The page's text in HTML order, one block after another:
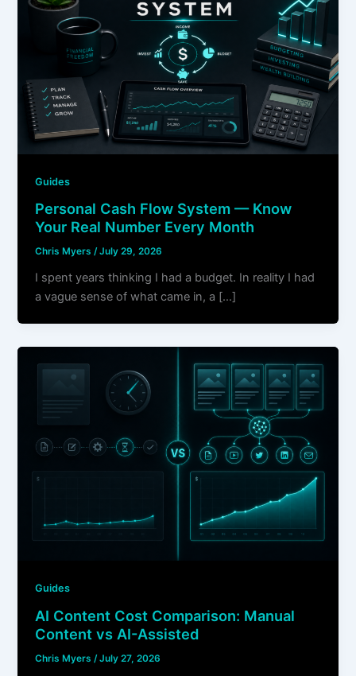
Guides
Personal Cash Flow System — Know
Your Real Number Every Month
Chris Myers/July 29, 2026
I spent years thinking I had a budget. In reality I had
a vague sense of what came in, a […]
Guides
AI Content Cost Comparison: Manual
Content vs AI-Assisted
Chris Myers /July 27, 2026